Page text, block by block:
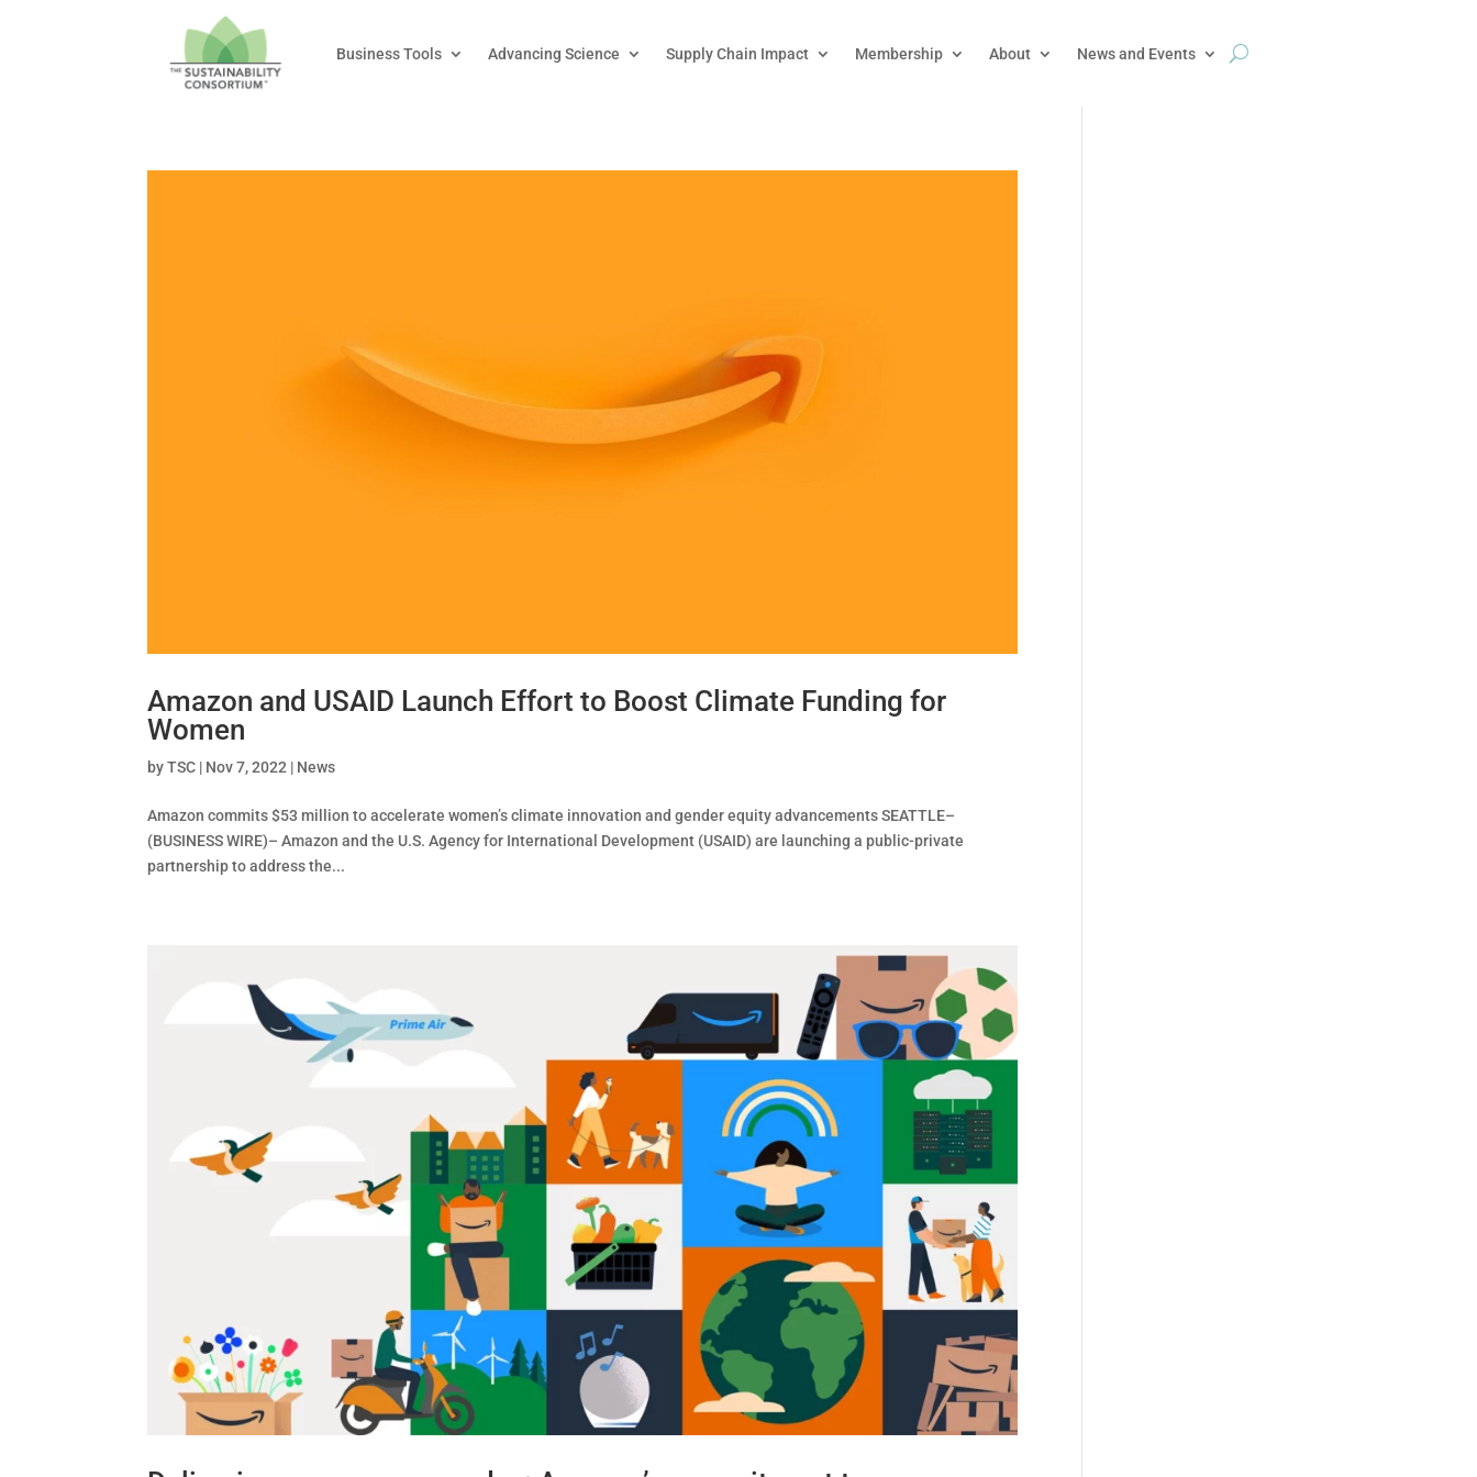
Business Tools Advancing Science Supply Chain Impact Membership About News and Events
Amazon and USAID Launch Effort to Boost Climate Funding for
Women
byTSC | Nov 7, 2022 | News
Amazon commits $53 million to accelerate women’s climate innovation and gender equity advancements SEATTLE–
(BUSINESS WIRE)– Amazon and the U.S. Agency for International Development (USAID) are launching a public-private
partnership to address the...